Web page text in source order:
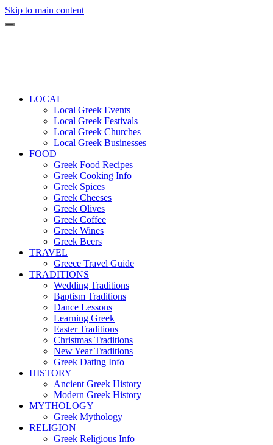
Skip to main content
LOCAL
Local Greek Events
Local Greek Festivals
Local Greek Churches
Local Greek Businesses
FOOD
Greek Food Recipes
Greek Cooking Info
Greek Spices
Greek Cheeses
Greek Olives
Greek Coffee
Greek Wines
Greek Beers
TRAVEL
Greece Travel Guide
TRADITIONS
Wedding Traditions
Baptism Traditions
Dance Lessons
Learning Greek
Easter Traditions
Christmas Traditions
New Year Traditions
Greek Dating Info
HISTORY
Ancient Greek History
Modern Greek History
MYTHOLOGY
Greek Mythology
RELIGION
Greek Religious Info